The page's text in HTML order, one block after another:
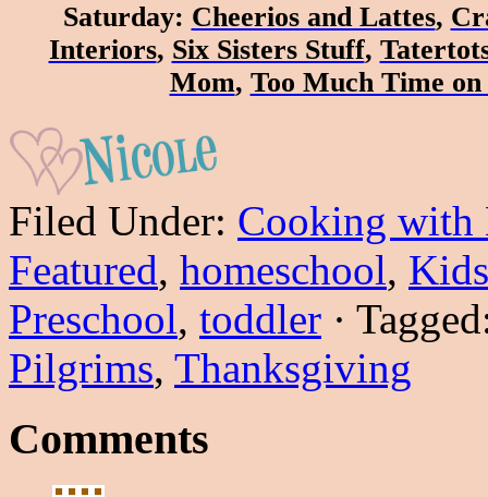
Saturday: Cheerios and Lattes,
Interiors, Six Sisters Stuff,
Mom, Too Much Time
Filed Under: Cooking with
Featured, homeschool,
Preschool, toddler ·
Pilgrims, Thanksgiving
Comments